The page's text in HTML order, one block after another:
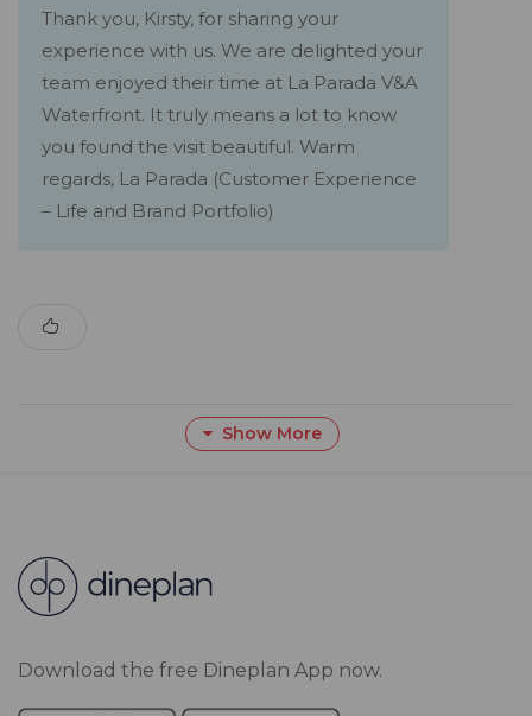
Thank you, Kirsty, for sharing your
experience with us. We are delighted your
team enjoyed their time at La Parada V&A
Waterfront. It truly means a lot to know
you found the visit beautiful. Warm
regards, La Parada (Customer Experience
– Life and Brand Portfolio)
Show More
Download the free Dineplan App now.